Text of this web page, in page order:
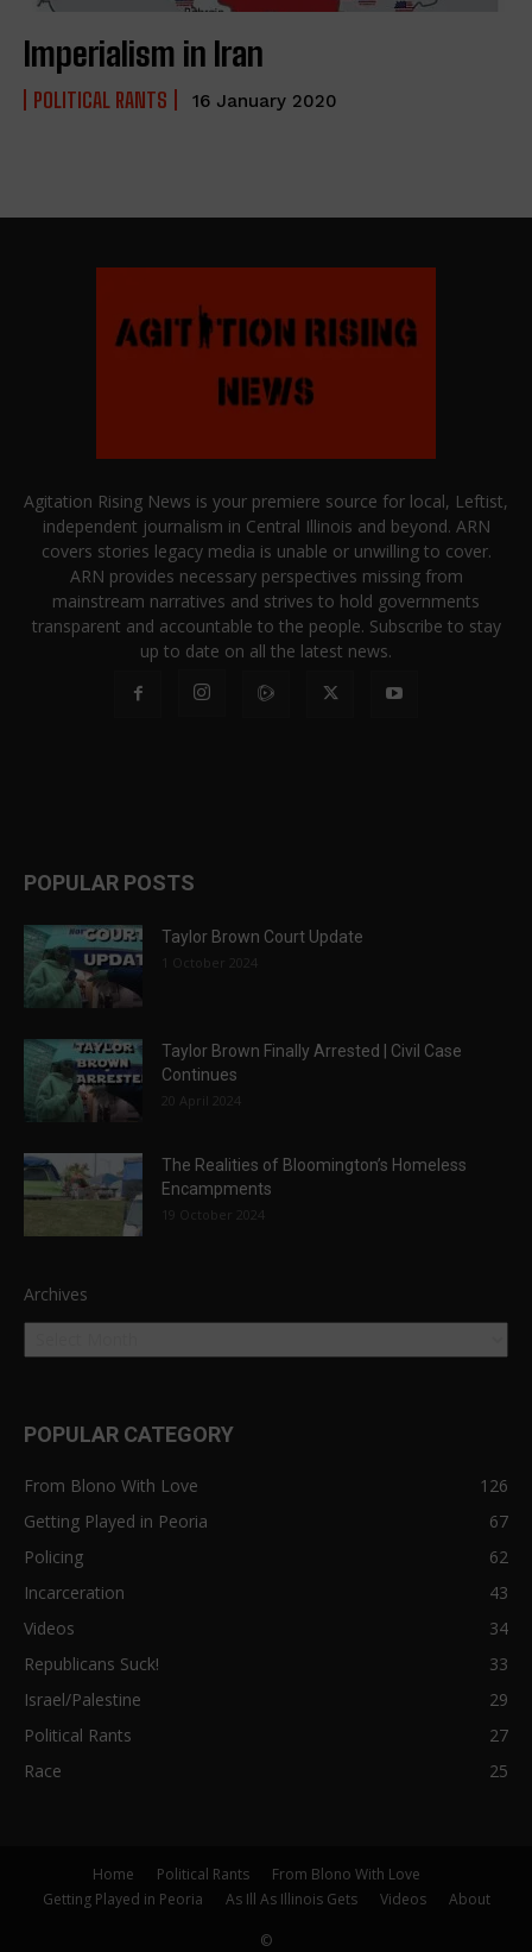
Imperialism in Iran
POLITICAL RANTS 16 January 2020
Agitation Rising News is your premiere source for local, Leftist,
independent journalism in Central Illinois and beyond. ARN
covers stories legacy media is unable or unwilling to cover.
ARN provides necessary perspectives missing from
mainstream narratives and strives to hold governments
transparent and accountable to the people. Subscribe to stay
up to date on all the latest news.
POPULAR POSTS
Taylor Brown Court Update
1 October 2024
Taylor Brown Finally Arrested | Civil Case
Continues
20 April 2024
The Realities of Bloomington’s Homeless
Encampments
19 October 2024
Archives
POPULAR CATEGORY
From Blono With Love
126
Getting Played in Peoria
67
Policing
62
Incarceration
43
Videos
34
Republicans Suck!
33
Israel/Palestine
29
Political Rants
27
Race
25
Home Political Rants
From Blono With Love
Getting Played in Peoria
As Ill As Illinois Gets Videos About
©